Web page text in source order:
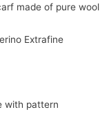
made of pure wool
Extrafine
with pattern